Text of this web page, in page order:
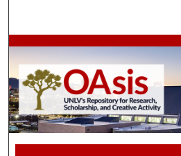
Browse
My
About